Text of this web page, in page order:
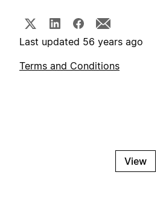
Last updated 56 years ago
Terms and Conditions
View